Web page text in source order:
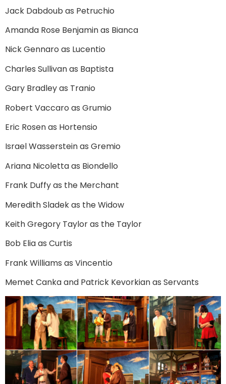
Jack Dabdoub as Petruchio
Amanda Rose Benjamin as Bianca
Nick Gennaro as Lucentio
Charles Sullivan as Baptista
Gary Bradley as Tranio
Robert Vaccaro as Grumio
Eric Rosen as Hortensio
Israel Wasserstein as Gremio
Ariana Nicoletta as Biondello
Frank Duffy as the Merchant
Meredith Sladek as the Widow
Keith Gregory Taylor as the Taylor
Bob Elia as Curtis
Frank Williams as Vincentio
Memet Canka and Patrick Kevorkian as Servants